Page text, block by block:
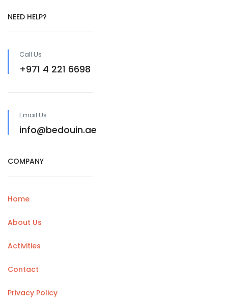
NEED HELP?
Call Us
+971 4 221 6698
Email Us
info@bedouin.ae
COMPANY
Home
About Us
Activities
Contact
Privacy Policy